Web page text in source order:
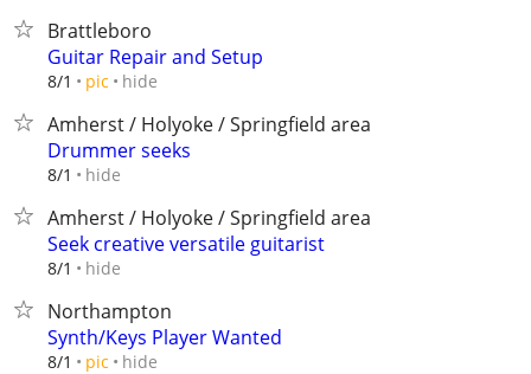
Brattleboro
Guitar Repair and Setup
8/1 pic hide
Amherst / Holyoke / Springfield area
Drummer seeks
8/1 hide
Amherst / Holyoke / Springfield area
Seek creative versatile guitarist
8/1 hide
Northampton
Synth/Keys Player Wanted
8/1 pic hide